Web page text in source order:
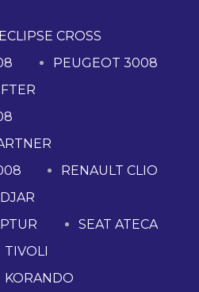
CROSS
PEUGEOT 3008
RENAULT CLIO
SEAT ATECA
TIVOLI
KORANDO